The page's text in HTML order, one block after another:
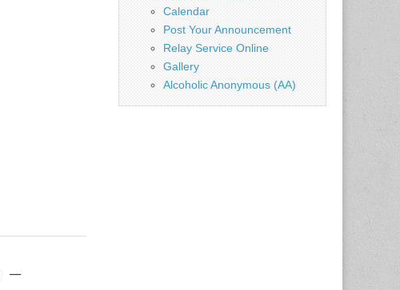
–
Calendar
Post Your Announcement
Relay Service Online
Gallery
Alcoholic Anonymous (AA)